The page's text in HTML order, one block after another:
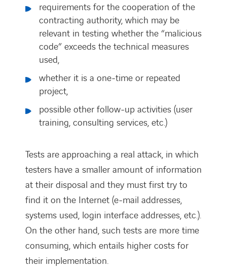
requirements for the cooperation of the
contracting authority, which may be
relevant in testing whether the “malicious
code” exceeds the technical measures
used,
whether it is a one-time or repeated
project,
possible other follow-up activities (user
training, consulting services, etc.)
Tests are approaching a real attack, in which
testers have a smaller amount of information
at their disposal and they must first try to
find it on the Internet (e-mail addresses,
systems used, login interface addresses, etc.).
On the other hand, such tests are more time
consuming, which entails higher costs for
their implementation.